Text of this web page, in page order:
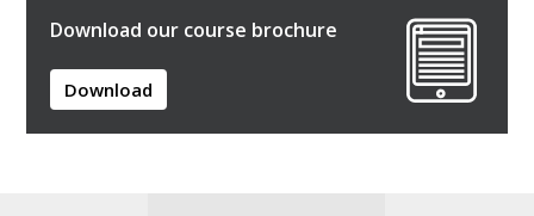
Download our course brochure
Download